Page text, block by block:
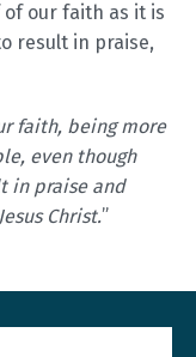
of our faith as it is
result in praise,
faith, being more
even though
in praise and
Christ.”